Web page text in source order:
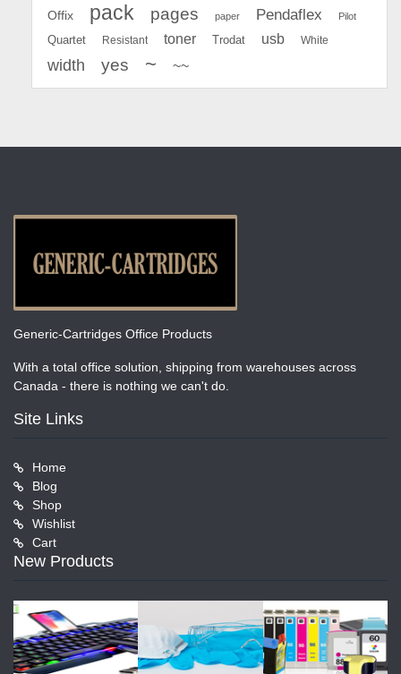
Offix pack pages paper Pendaflex Pilot
Quartet Resistant toner Trodat usb White
width yes ~ ~~
Generic-Cartridges Office Products
With a total office solution, shipping from warehouses across
Canada - there is nothing we can't do.
Site Links
Home
Blog
Shop
Wishlist
Cart
New Products